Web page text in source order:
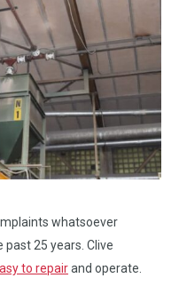
whatsoever
past 25 years. Clive
to repairand operate.